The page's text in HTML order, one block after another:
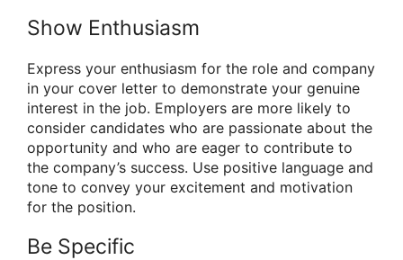
Show Enthusiasm
Express your enthusiasm for the role and company
in your cover letter to demonstrate your genuine
interest in the job. Employers are more likely to
consider candidates who are passionate about the
opportunity and who are eager to contribute to
the company’s success. Use positive language and
tone to convey your excitement and motivation
for the position.
Be Specific